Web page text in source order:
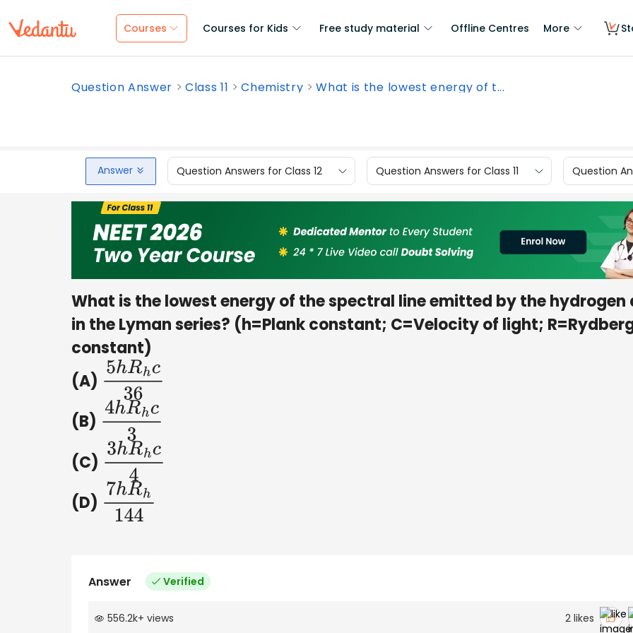
Courses Courses for Kids Free study material Offline Centres More
Question Answer Class 11 Chemistry What is the lowest energy of t...
Answer Question Answers for Class 12 Question Answers for Class 11 Question
What is the lowest energy of the spectral line emitted by the hydrogen
in the Lyman series? (h=Plank constant; C=Velocity of light;
constant)
(A) 5hRhc36
(B) 4hRhc3
(C) 3hRhc4
(D) 7hRh144
Answer Verified
556.2k+ views 2likes